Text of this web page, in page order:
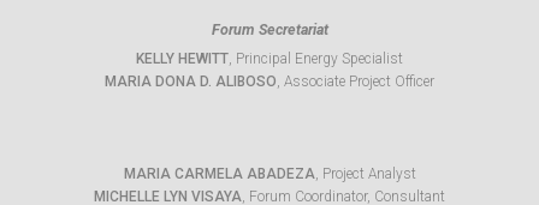
Forum Secretariat
KELLY HEWITT, Principal Energy Specialist
MARIA DONA D. ALIBOSO, Associate Project Officer
MARIA CARMELA ABADEZA, Project Analyst
MICHELLE LYN VISAYA, Forum Coordinator, Consultant